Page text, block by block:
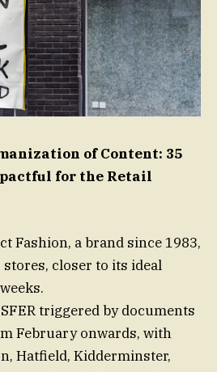
of Content: 35
for the Retail
Fashion, a brand since 1983,
closer to its ideal
triggered by documents
February onwards, with
Hatfield, Kidderminster,